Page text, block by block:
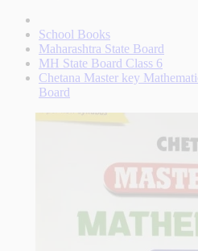
School Books
Maharashtra State Board
MH State Board Class 6
Chetana Master key
Board